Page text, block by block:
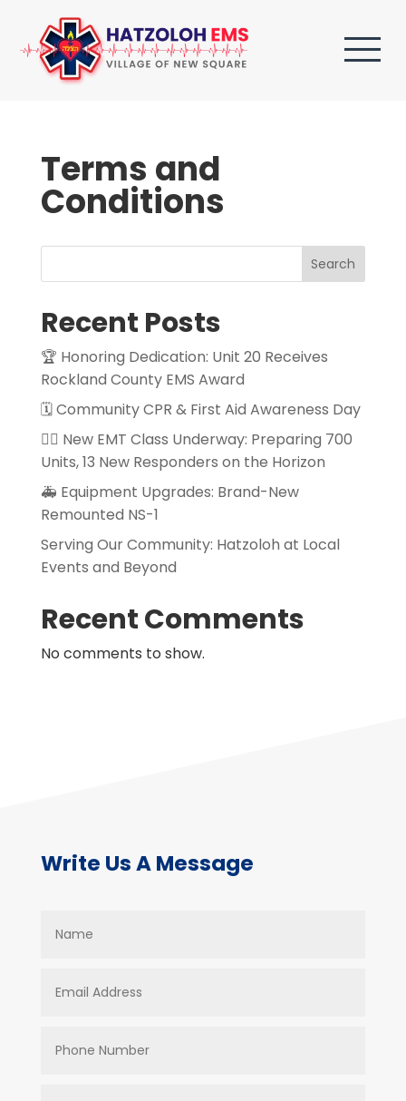
Terms and
Conditions
Search
Recent Posts
🏆 Honoring Dedication: Unit 20 Receives
Rockland County EMS Award
🗓️ Community CPR & First Aid Awareness Day
👨‍⚕️ New EMT Class Underway: Preparing 700
Units, 13 New Responders on the Horizon
🚑 Equipment Upgrades: Brand-New
Remounted NS-1
Serving Our Community: Hatzoloh at Local
Events and Beyond
Recent Comments
No comments to show.
Write Us A Message